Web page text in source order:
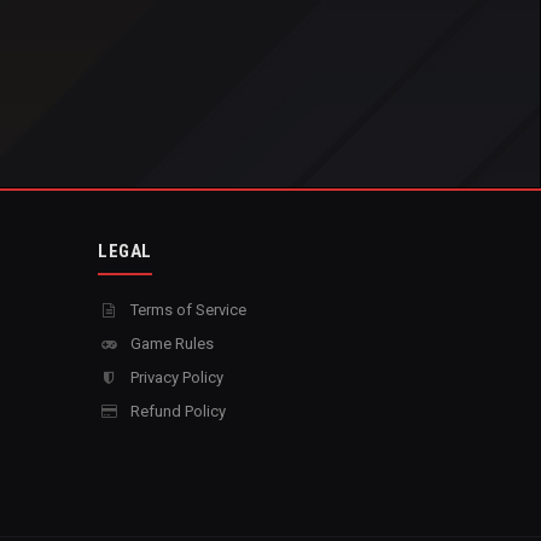
LEGAL
Terms of Service
Game Rules
Privacy Policy
Refund Policy